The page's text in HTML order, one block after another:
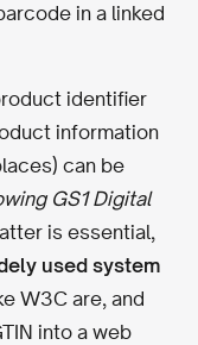
in a linked
identifier
information
can be
GS1 Digital
is essential,
used system
W3C are, and
into a web